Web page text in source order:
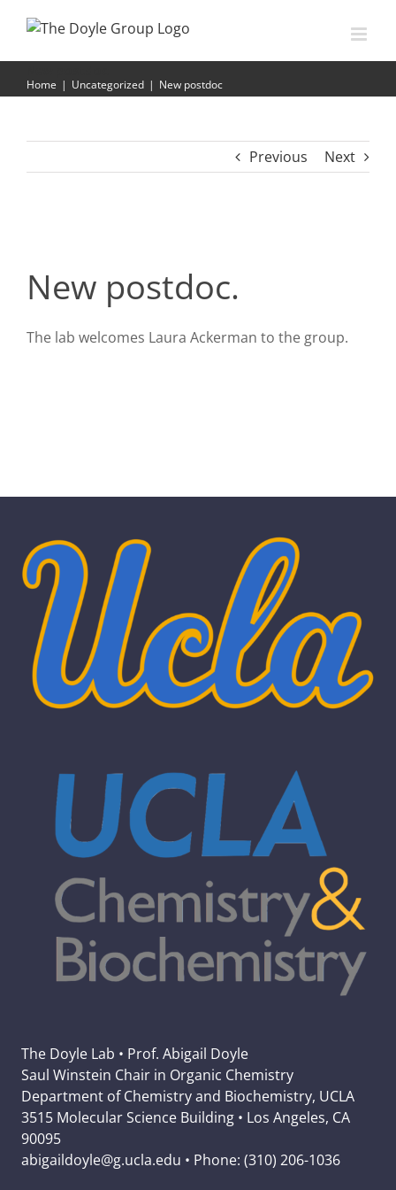
Home | Uncategorized | New postdoc
Previous Next
New postdoc.
The lab welcomes Laura Ackerman to the group.
The Doyle Lab • Prof. Abigail Doyle
Saul Winstein Chair in Organic Chemistry
Department of Chemistry and Biochemistry, UCLA
3515 Molecular Science Building • Los Angeles, CA
90095
abigaildoyle@g.ucla.edu • Phone: (310) 206-1036